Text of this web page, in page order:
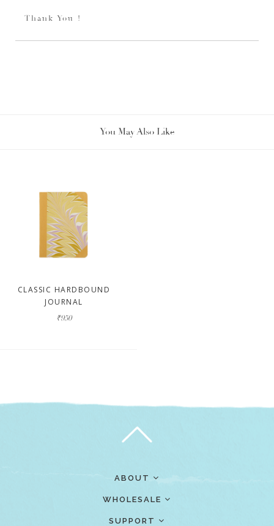
Thank You !
You May Also Like
CLASSIC HARDBOUND
JOURNAL
₹950
ABOUT
WHOLESALE
SUPPORT